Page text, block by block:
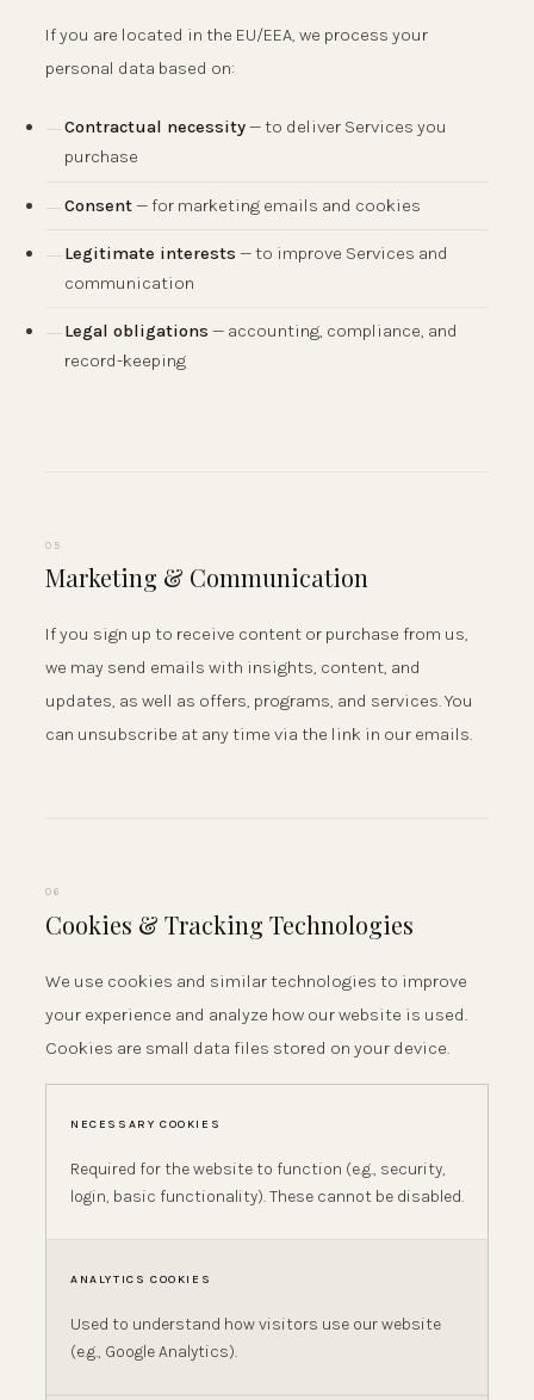
If you are located in the EU/EEA, we process your
personal data based on:
Contractual necessity— to deliver Services you
purchase
Consent— for marketing emails and cookies
Legitimate interests — to improve Services and
communication
Legal obligations — accounting, compliance, and
record-keeping
05
Marketing & Communication
If you sign up to receive content or purchase from us,
we may send emails with insights, content, and
updates, as well as offers, programs, and services. You
can unsubscribe at any time via the link in our emails.
06
Cookies & Tracking Technologies
We use cookies and similar technologies to improve
your experience and analyze how our website is used.
Cookies are small data files stored on your device.
NECESSARY COOKIES
Required for the website to function (e.g., security,
login, basic functionality). These cannot be disabled.
ANALYTICS COOKIES
Used to understand how visitors use our website
(e.g., Google Analytics).